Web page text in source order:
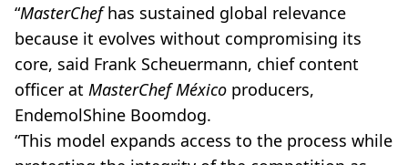
“MasterChefhas sustained global relevance
because it evolves without compromising its
core, said Frank Scheuermann, chief content
officer at MasterChef México producers,
EndemolShine Boomdog.
“This model expands access to the process while